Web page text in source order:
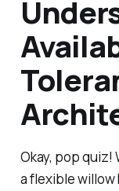
Okay, pop quiz!
a flexible willow